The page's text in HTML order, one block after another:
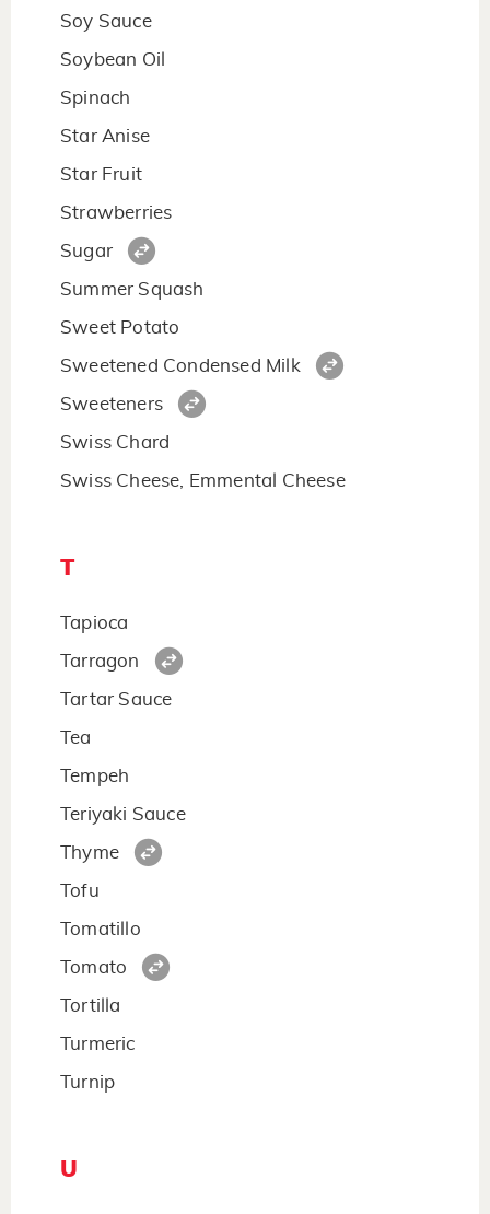
Soy Sauce
Soybean Oil
Spinach
Star Anise
Star Fruit
Strawberries
Sugar
Summer Squash
Sweet Potato
Sweetened Condensed Milk
Sweeteners
Swiss Chard
Swiss Cheese, Emmental Cheese
T
Tapioca
Tarragon
Tartar Sauce
Tea
Tempeh
Teriyaki Sauce
Thyme
Tofu
Tomatillo
Tomato
Tortilla
Turmeric
Turnip
U